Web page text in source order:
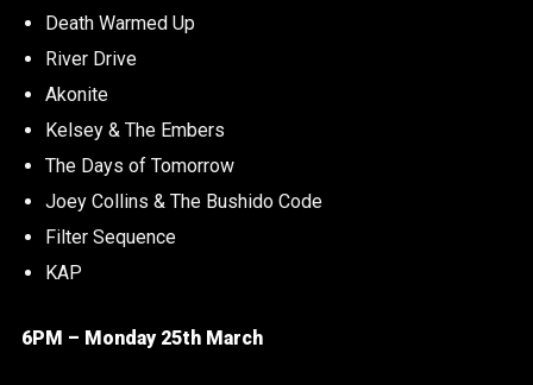
Death Warmed Up
River Drive
Akonite
Kelsey & The Embers
The Days of Tomorrow
Joey Collins & The Bushido Code
Filter Sequence
KAP
6PM – Monday 25th March